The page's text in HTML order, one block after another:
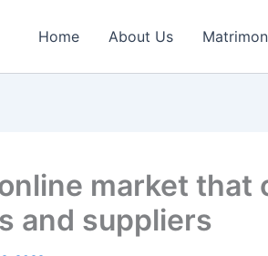
Home About Us
market that
and suppliers